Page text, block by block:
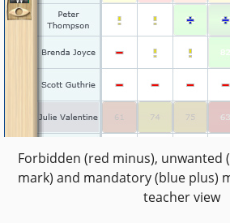
Forbidden (red minus), unwanted
mark) and mandatory (blue plus)
teacher view